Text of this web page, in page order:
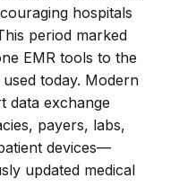
hospitals
period marked
EMR tools to the
today. Modern
data exchange
payers, labs,
devices—
updated medical